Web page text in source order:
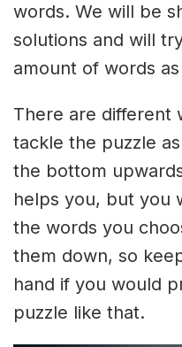
words. We will be
solutions and will
amount of words
There are different
tackle the puzzle
the bottom
helps you, but you
the words you
them down, so
hand if you would
puzzle like that.